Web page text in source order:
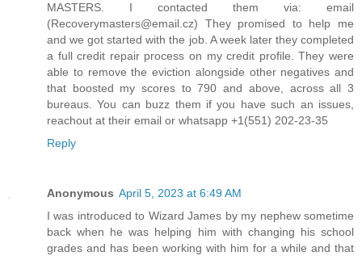
MASTERS. I contacted them via: email
(Recoverymasters@email.cz) They promised to help me
and we got started with the job. A week later they completed
a full credit repair process on my credit profile. They were
able to remove the eviction alongside other negatives and
that boosted my scores to 790 and above, across all 3
bureaus. You can buzz them if you have such an issues,
reachout at their email or whatsapp +1(551) 202-23-35
Reply
Anonymous April 5, 2023 at 6:49 AM
I was introduced to Wizard James by my nephew sometime
back when he was helping him with changing his school
grades and has been working with him for a while and that